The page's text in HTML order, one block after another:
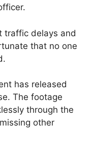
traffic delays and
that no one
has released
The footage
through the
other